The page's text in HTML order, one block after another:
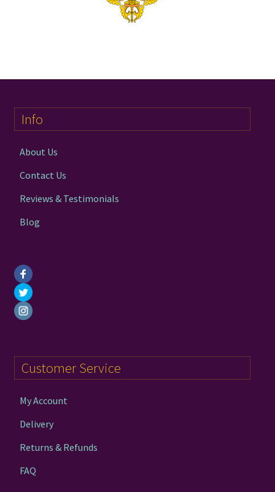
Info
About Us
Contact Us
Reviews & Testimonials
Blog
Customer Service
My Account
Delivery
Returns & Refunds
FAQ